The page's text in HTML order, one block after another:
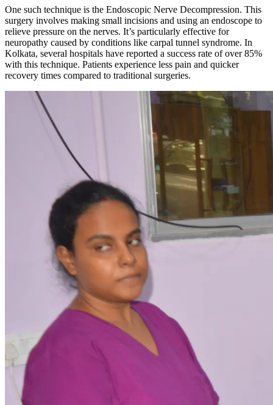
One such technique is the Endoscopic Nerve Decompression. This
surgery involves making small incisions and using an endoscope to
relieve pressure on the nerves. It’s particularly effective for
neuropathy caused by conditions like carpal tunnel syndrome. In
Kolkata, several hospitals have reported a success rate of over 85%
with this technique. Patients experience less pain and quicker
recovery times compared to traditional surgeries.